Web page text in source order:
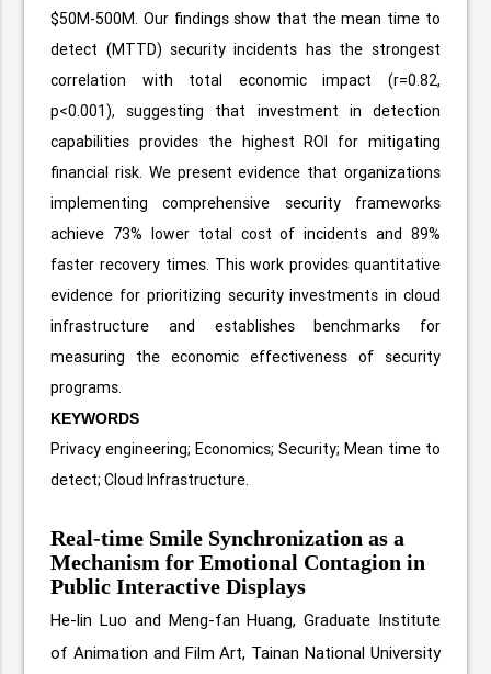
$50M-500M. Our findings show that the mean time to
detect (MTTD) security incidents has the strongest
correlation with total economic impact (r=0.82,
p<0.001), suggesting that investment in detection
capabilities provides the highest ROI for mitigating
financial risk. We present evidence that organizations
implementing comprehensive security frameworks
achieve 73% lower total cost of incidents and 89%
faster recovery times. This work provides quantitative
evidence for prioritizing security investments in cloud
infrastructure and establishes benchmarks for
measuring the economic effectiveness of security
programs.
KEYWORDS
Privacy engineering; Economics; Security; Mean time to
detect; Cloud Infrastructure.
Real-time Smile Synchronization as a
Mechanism for Emotional Contagion in
Public Interactive Displays
He-lin Luo and Meng-fan Huang, Graduate Institute
of Animation and Film Art, Tainan National University